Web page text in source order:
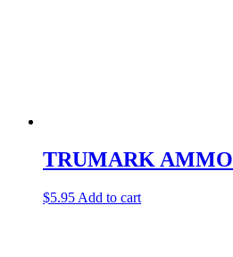
TRUMARK AMMO
$5.95 Add to cart